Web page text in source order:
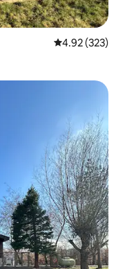
4.92 out of 5
4.92 (323)